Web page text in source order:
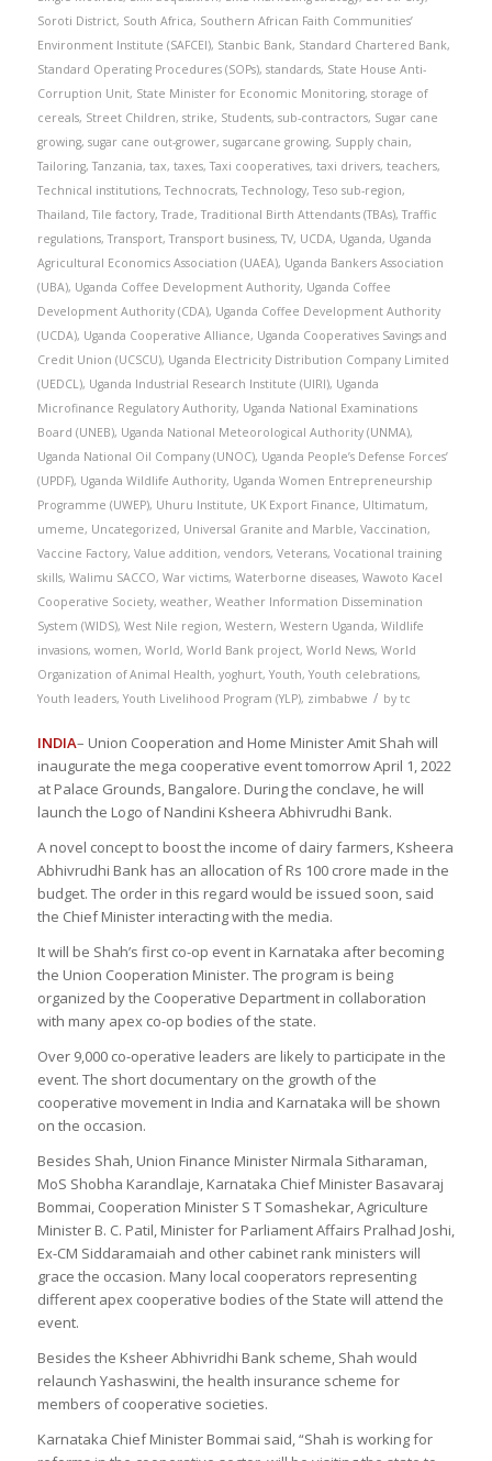
Soroti District, South Africa, Southern African Faith Communities’
Environment Institute (SAFCEI), Stanbic Bank, Standard Chartered Bank,
Standard Operating Procedures (SOPs), standards, State House Anti-
Corruption Unit, State Minister for Economic Monitoring, storage of
cereals, Street Children, strike, Students, sub-contractors, Sugar cane
growing, sugar cane out-grower, sugarcane growing, Supply chain,
Tailoring,Tanzania, tax, taxes,Taxi cooperatives, taxi drivers, teachers,
Technical institutions,Technocrats,Technology,Teso sub-region,
Thailand,Tile factory,Trade,Traditional Birth Attendants (TBAs),Traffic
regulations,Transport,Transport business,TV, UCDA, Uganda, Uganda
Agricultural Economics Association (UAEA), Uganda Bankers Association
(UBA), Uganda Coffee Development Authority, Uganda Coffee
Development Authority (CDA), Uganda Coffee Development Authority
(UCDA), Uganda Cooperative Alliance, Uganda Cooperatives Savings and
Credit Union (UCSCU), Uganda Electricity Distribution Company Limited
(UEDCL), Uganda Industrial Research Institute (UIRI), Uganda
Microfinance Regulatory Authority, Uganda National Examinations
Board (UNEB), Uganda National Meteorological Authority (UNMA),
Uganda National Oil Company (UNOC), Uganda People’s Defense Forces’
(UPDF), Uganda Wildlife Authority, Uganda Women Entrepreneurship
Programme (UWEP), Uhuru Institute, UK Export Finance, Ultimatum,
umeme, Uncategorized, Universal Granite and Marble, Vaccination,
Vaccine Factory, Value addition, vendors, Veterans, Vocational training
skills, Walimu SACCO, War victims, Waterborne diseases, Wawoto Kacel
Cooperative Society, weather, Weather Information Dissemination
System (WIDS), West Nile region, Western, Western Uganda, Wildlife
invasions, women, World, World Bank project, World News, World
Organization of Animal Health, yoghurt, Youth, Youth celebrations,
Youth leaders, Youth Livelihood Program (YLP), zimbabwe / by tc
INDIA– Union Cooperation and Home Minister Amit Shah will
inaugurate the mega cooperative event tomorrow April 1, 2022
at Palace Grounds, Bangalore. During the conclave, he will
launch the Logo of Nandini Ksheera Abhivrudhi Bank.
A novel concept to boost the income of dairy farmers, Ksheera
Abhivrudhi Bank has an allocation of Rs 100 crore made in the
budget. The order in this regard would be issued soon, said
the Chief Minister interacting with the media.
It will be Shah’s first co-op event in Karnataka after becoming
the Union Cooperation Minister. The program is being
organized by the Cooperative Department in collaboration
with many apex co-op bodies of the state.
Over 9,000 co-operative leaders are likely to participate in the
event. The short documentary on the growth of the
cooperative movement in India and Karnataka will be shown
on the occasion.
Besides Shah, Union Finance Minister Nirmala Sitharaman,
MoS Shobha Karandlaje, Karnataka Chief Minister Basavaraj
Bommai, Cooperation Minister S T Somashekar, Agriculture
Minister B. C. Patil, Minister for Parliament Affairs Pralhad Joshi,
Ex-CM Siddaramaiah and other cabinet rank ministers will
grace the occasion. Many local cooperators representing
different apex cooperative bodies of the State will attend the
event.
Besides the Ksheer Abhivridhi Bank scheme, Shah would
relaunch Yashaswini, the health insurance scheme for
members of cooperative societies.
Karnataka Chief Minister Bommai said, “Shah is working for